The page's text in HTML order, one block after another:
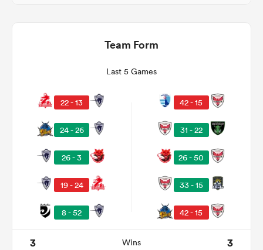
Team Form
Last 5 Games
22 - 13
24 - 26
26 - 3
19 - 24
8 - 52
42 - 15
31 - 22
26 - 50
33 - 15
42 - 15
3 Wins 3